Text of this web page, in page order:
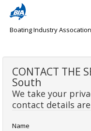
Boating Industry
CONTACT THE
South
We take your
contact details
Name